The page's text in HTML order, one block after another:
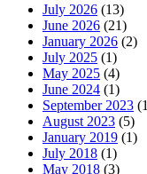
July 2026 (13)
June 2026 (21)
January 2026 (2)
July 2025 (1)
May 2025 (4)
June 2024 (1)
September 2023
August 2023 (5)
January 2019 (1)
July 2018 (1)
May 2018 (3)